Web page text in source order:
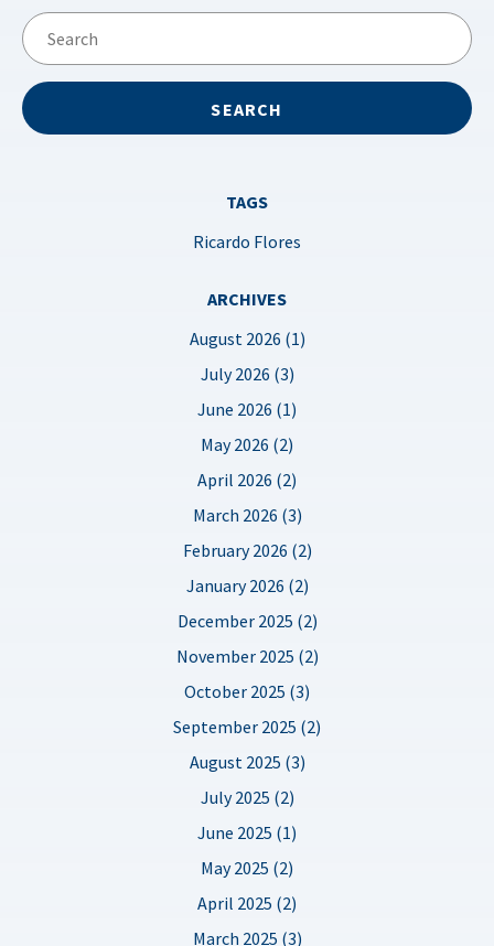
TAGS
Ricardo Flores
ARCHIVES
August 2026 (1)
July 2026 (3)
June 2026 (1)
May 2026 (2)
April 2026 (2)
March 2026 (3)
February 2026 (2)
January 2026 (2)
December 2025 (2)
November 2025 (2)
October 2025 (3)
September 2025 (2)
August 2025 (3)
July 2025 (2)
June 2025 (1)
May 2025 (2)
April 2025 (2)
March 2025 (3)